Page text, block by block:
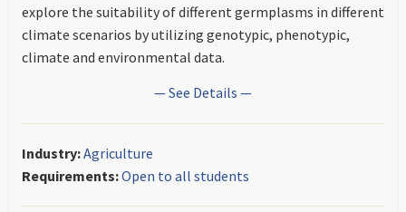
explore the suitability of different germplasms in different
climate scenarios by utilizing genotypic, phenotypic,
climate and environmental data.
— See Details —
Industry:Agriculture
Requirements:Open to all students